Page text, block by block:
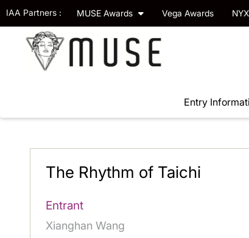
IAA Partners : MUSE Awards Vega Awards
Entry
The Rhythm of Taichi
Entrant
Xianghan Wang